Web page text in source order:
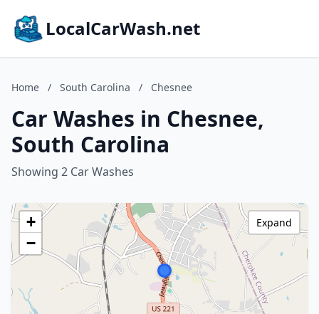
LocalCarWash.net
Home / South Carolina / Chesnee
Car Washes in Chesnee,
South Carolina
Showing 2 Car Washes
+
−
Expand